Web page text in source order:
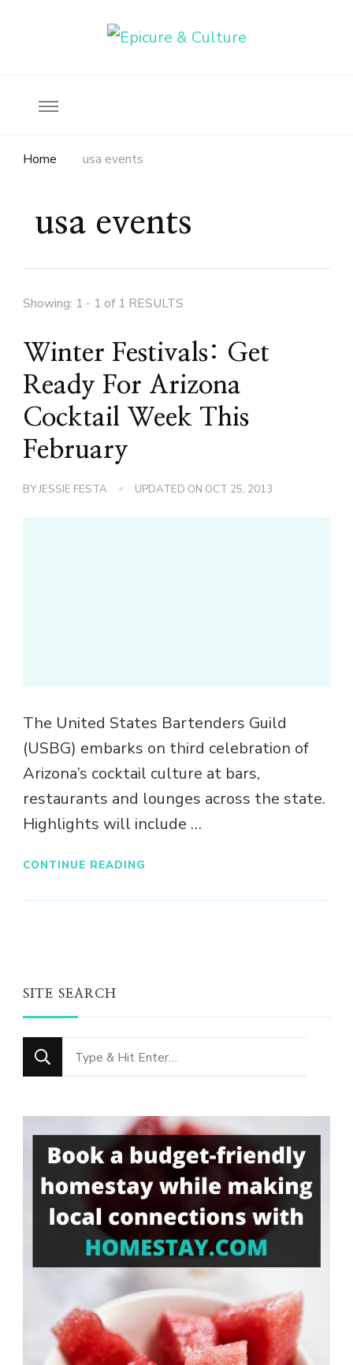
Home usa events
usa events
Showing: 1 - 1 of 1 RESULTS
Winter Festivals: Get
Ready For Arizona
Cocktail Week This
February
BYJESSIE FESTA UPDATED ON OCT 25, 2013
The United States Bartenders Guild
(USBG) embarks on third celebration of
Arizona’s cocktail culture at bars,
restaurants and lounges across the state.
Highlights will include …
CONTINUE READING
SITE SEARCH
Looking
for